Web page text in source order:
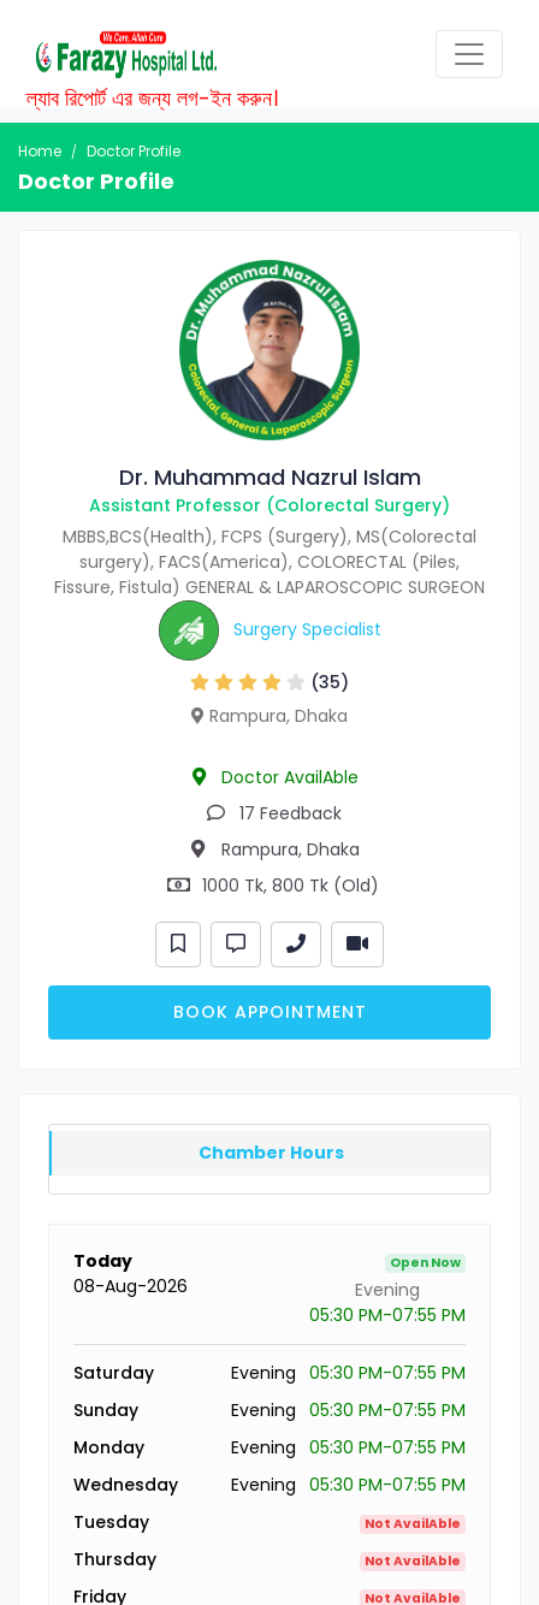
ল্যাব রিপোর্ট এর জন্য লগ-ইন করুন।
Home Doctor Profile
Doctor Profile
Dr. Muhammad Nazrul Islam
Assistant Professor (Colorectal Surgery)
MBBS,BCS(Health), FCPS (Surgery), MS(Colorectal
surgery), FACS(America), COLORECTAL (Piles,
Fissure, Fistula) GENERAL & LAPAROSCOPIC SURGEON
Surgery Specialist
(35)
Rampura, Dhaka
Doctor AvailAble
17 Feedback
Rampura, Dhaka
1000 Tk, 800 Tk (Old)
BOOK APPOINTMENT
Chamber Hours
Today
08-Aug-2026
Open Now
Evening
05:30 PM-07:55 PM
Saturday Evening 05:30 PM-07:55 PM
Sunday
Evening 05:30 PM-07:55 PM
Monday
Evening 05:30 PM-07:55 PM
Wednesday
Evening 05:30 PM-07:55 PM
Tuesday
Not AvailAble
Thursday Not AvailAble
Friday Not AvailAble